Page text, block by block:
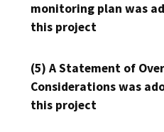
monitoring plan was
this project
(5) A Statement of
Considerations was
this project